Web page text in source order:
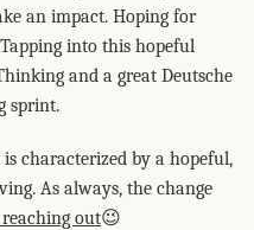
an impact. Hoping for
into this hopeful
and a great Deutsche
sprint.
characterized by a hopeful,
As always, the change
out😉